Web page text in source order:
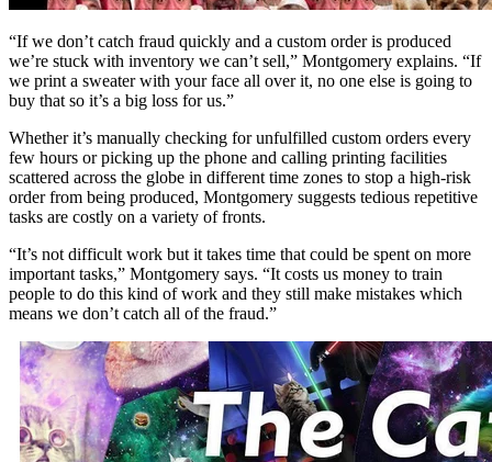
“If we don’t catch fraud quickly and a custom order is produced
we’re stuck with inventory we can’t sell,” Montgomery explains. “If
we print a sweater with your face all over it, no one else is going to
buy that so it’s a big loss for us.”
Whether it’s manually checking for unfulfilled custom orders every
few hours or picking up the phone and calling printing facilities
scattered across the globe in different time zones to stop a high-risk
order from being produced, Montgomery suggests tedious repetitive
tasks are costly on a variety of fronts.
“It’s not difficult work but it takes time that could be spent on more
important tasks,” Montgomery says. “It costs us money to train
people to do this kind of work and they still make mistakes which
means we don’t catch all of the fraud.”